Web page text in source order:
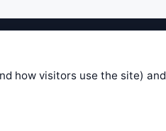
by anonymous
information, use it at your
pages is correct, and
gains or losses.
how visitors use the site) and